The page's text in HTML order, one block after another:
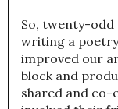
So, twenty-
writing a
improved our
block and
shared and co-